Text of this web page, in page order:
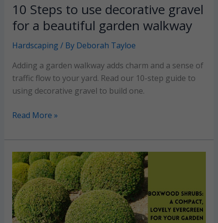
10 Steps to use decorative gravel
for a beautiful garden walkway
Hardscaping / By Deborah Tayloe
Adding a garden walkway adds charm and a sense of
traffic flow to your yard. Read our 10-step guide to
using decorative gravel to build one.
10
to
use
decorative
gravel
for
a
beautiful
Read More »